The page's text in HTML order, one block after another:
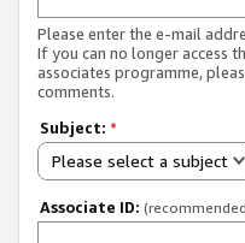
Please enter the e-mail
If you can no longer access
associates programme,
comments.
Subject: *
Please select a subject
Associate ID: